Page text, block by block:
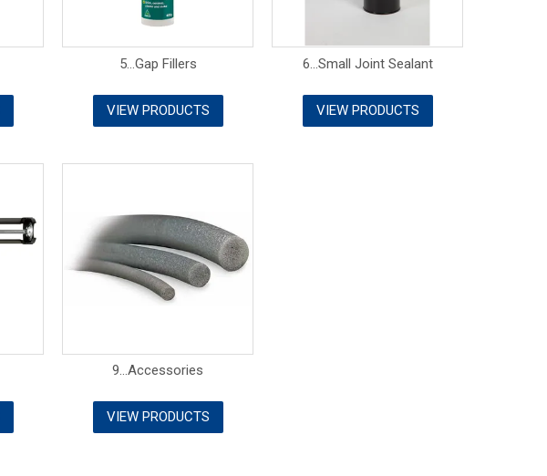
5...Gap Fillers
VIEW PRODUCTS
6...Small Joint Sealant
VIEW PRODUCTS
9...Accessories
VIEW PRODUCTS